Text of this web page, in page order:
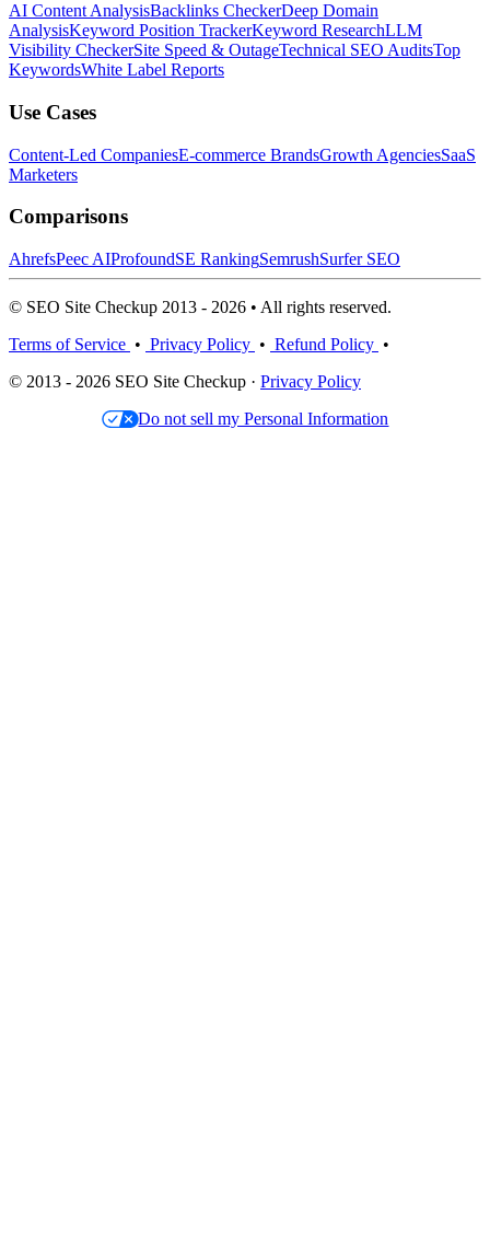
AI Content AnalysisBacklinks CheckerDeep Domain
AnalysisKeyword Position TrackerKeyword ResearchLLM
Visibility CheckerSite Speed & OutageTechnical SEO AuditsTop
KeywordsWhite Label Reports
Use Cases
Content-Led CompaniesE-commerce BrandsGrowth AgenciesSaaS
Marketers
Comparisons
AhrefsPeec AIProfoundSE RankingSemrushSurfer SEO
© SEO Site Checkup 2013 - 2026 • All rights reserved.
Terms of Service • Privacy Policy • Refund Policy •
© 2013 - 2026 SEO Site Checkup · Privacy Policy
Do not sell my Personal Information